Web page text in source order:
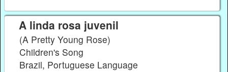
A linda rosa juvenil
(A Pretty Young Rose)
Children's Song
Brazil, Portuguese Language